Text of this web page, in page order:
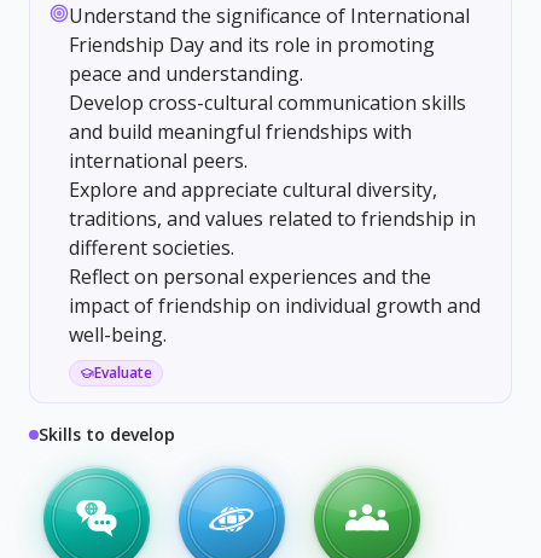
Understand the significance of International
Friendship Day and its role in promoting
peace and understanding.
Develop cross-cultural communication skills
and build meaningful friendships with
international peers.
Explore and appreciate cultural diversity,
traditions, and values related to friendship in
different societies.
Reflect on personal experiences and the
impact of friendship on individual growth and
well-being.
Evaluate
Skills to develop